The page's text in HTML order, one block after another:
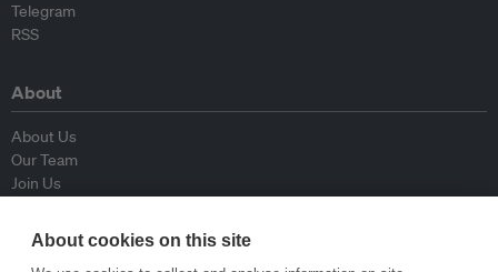
Telegram
RSS
About
About Us
Our Team
Join Us
Contributors
Contact Us
About cookies on this site